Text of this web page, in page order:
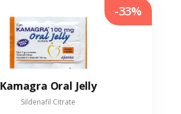
Kamagra Oral Jelly
Sildenafil Citrate
-33%